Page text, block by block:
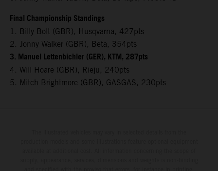
Final Championship Standings
1. Billy Bolt (GBR), Husqvarna, 427pts
2. Jonny Walker (GBR), Beta, 354pts
3. Manuel Lettenbichler (GER), KTM, 287pts
4. Will Hoare (GBR), Rieju, 240pts
5. Mitch Brightmore (GBR), GASGAS, 230pts